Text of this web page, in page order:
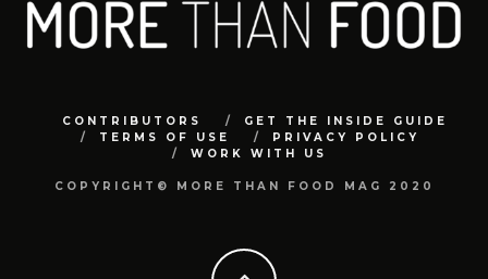
CONTRIBUTORS
GET THE INSIDE GUIDE
TERMS OF USE
PRIVACY POLICY
WORK WITH US
COPYRIGHT© MORE THAN FOOD MAG 2020